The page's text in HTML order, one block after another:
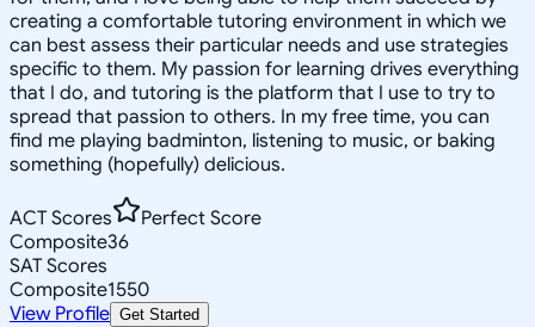
creating a comfortable tutoring environment in which we
can best assess their particular needs and use strategies
specific to them. My passion for learning drives everything
that I do, and tutoring is the platform that I use to try to
spread that passion to others. In my free time, you can
find me playing badminton, listening to music, or baking
something (hopefully) delicious.
ACT Scores
Perfect Score
Composite36
SAT Scores
Composite1550
View Profile Get Started